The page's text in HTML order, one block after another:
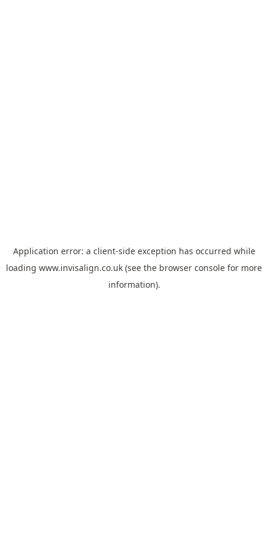
Application error: a client-side exception has occurred while
loading www.invisalign.co.uk (see the browser console for more
information).